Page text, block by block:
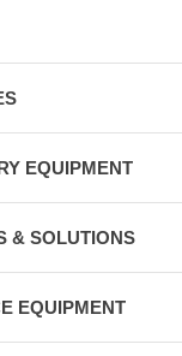
EQUIPMENT
& SOLUTIONS
EQUIPMENT